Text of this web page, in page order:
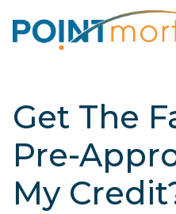
Get The
Pre-
My